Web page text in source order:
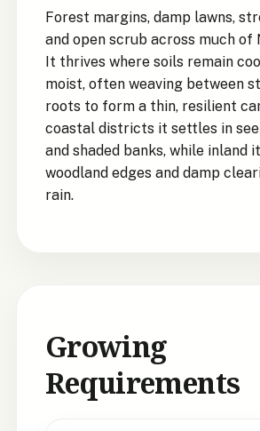
Forest margins, damp lawns,
and open scrub across much of
It thrives where soils remain
moist, often weaving between
roots to form a thin, resilient
coastal districts it settles in
and shaded banks, while inland
woodland edges and damp
rain.
Growing
Requirements